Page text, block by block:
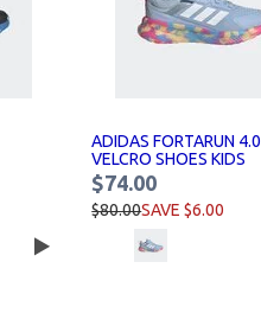
ADIDAS FORTARUN 4.0
VELCRO SHOES KIDS
$74.00
$80.00SAVE $6.00